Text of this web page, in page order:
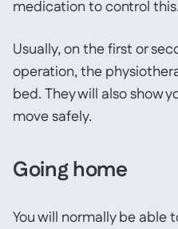
medication to control this.
Usually, on the first or
operation, the
bed. They will also show
move safely.
Going home
You will normally be able